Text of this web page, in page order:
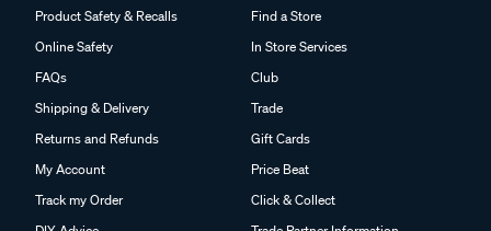
Product Safety & Recalls
Online Safety
FAQs
Shipping & Delivery
Returns and Refunds
My Account
Track my Order
Find a Store
In Store Services
Club
Trade
Gift Cards
Price Beat
Click & Collect